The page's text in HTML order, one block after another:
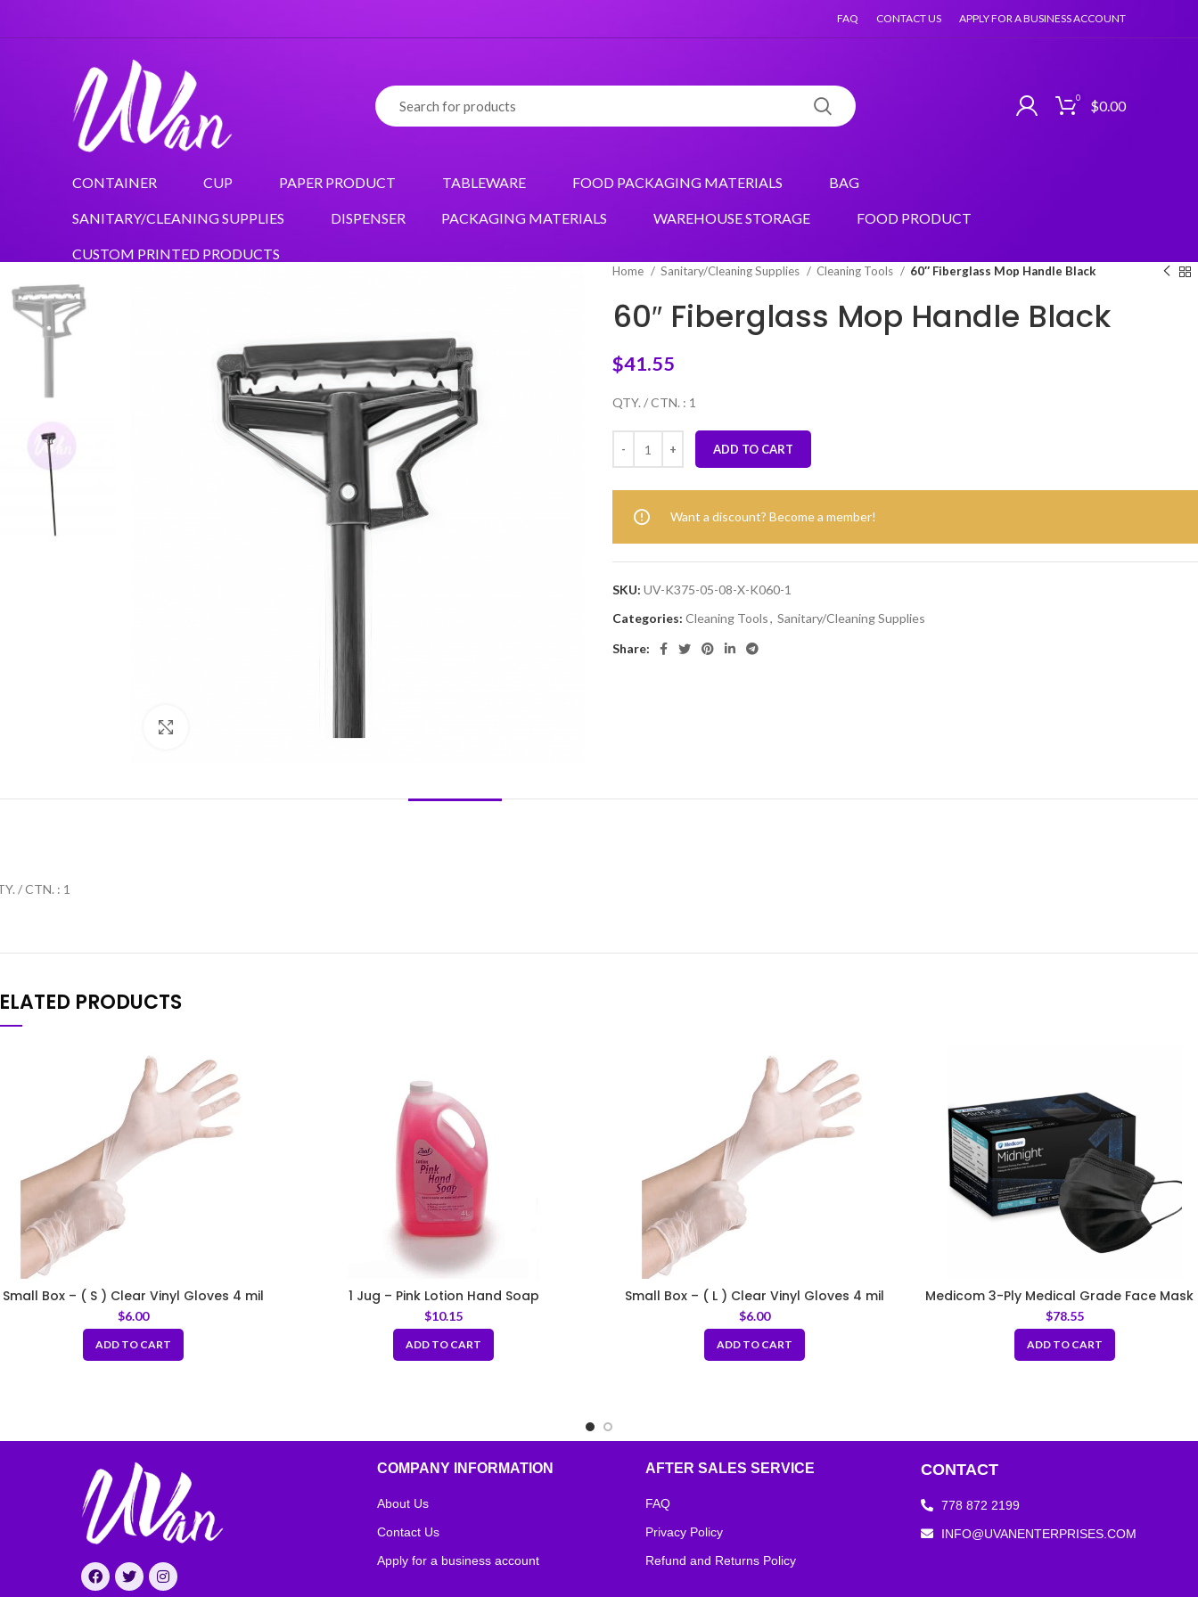
FAQ CONTACT US APPLY FOR A BUSINESS ACCOUNT
0 $0.00
CONTAINER CUP PAPER PRODUCT TABLEWARE FOOD PACKAGING MATERIALS BAG
SANITARY/CLEANING SUPPLIES DISPENSER PACKAGING MATERIALS WAREHOUSE STORAGE FOOD PRODUCT
CUSTOM PRINTED PRODUCTS
Home Sanitary/Cleaning Supplies Cleaning Tools 60″ Fiberglass Mop Handle Black
60″ Fiberglass Mop Handle Black
$41.55
QTY. / CTN. : 1
ADD TO CART
Want a discount? Become a member!
SKU: UV-K375-05-08-X-K060-1
Categories: Cleaning Tools, Sanitary/Cleaning Supplies
Share:
/ CTN. : 1
PRODUCTS
Small Box – ( S ) Clear Vinyl Gloves 4 mil
$6.00
ADD TO CART
1 Jug – Pink Lotion Hand Soap
$10.15
ADD TO CART
Small Box – ( L ) Clear Vinyl Gloves 4 mil
$6.00
ADD TO CART
Medicom 3-Ply Medical Grade Face Mask
ASTM Level 3, Black (50 pcs/box, 10
boxes/case)
$78.55
ADD TO CART
COMPANY INFORMATION
About Us
Contact Us
Apply for a business account
AFTER SALES SERVICE
FAQ
Privacy Policy
Refund and Returns Policy
CONTACT
778 872 2199
INFO@UVANENTERPRISES.COM